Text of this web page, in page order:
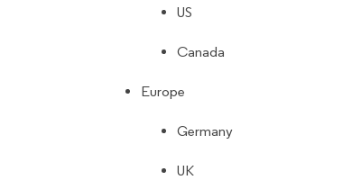
US
Canada
Europe
Germany
UK